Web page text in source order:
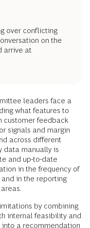
over conflicting
on the
arrive at
leaders face a
what features to
customer feedback
signals and margin
across different
data manually is
and up-to-date
in the frequency of
in the reporting
by combining
internal feasibility and
a recommendation